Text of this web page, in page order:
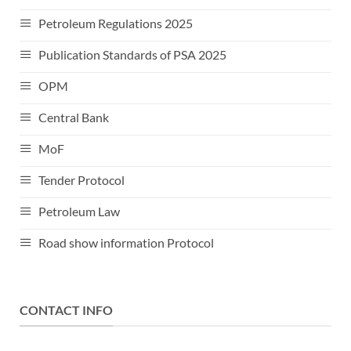
Petroleum Regulations 2025
Publication Standards of PSA 2025
OPM
Central Bank
MoF
Tender Protocol
Petroleum Law
Road show information Protocol
CONTACT INFO